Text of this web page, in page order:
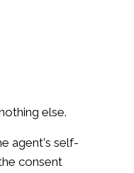
else.
agent's self-
consent